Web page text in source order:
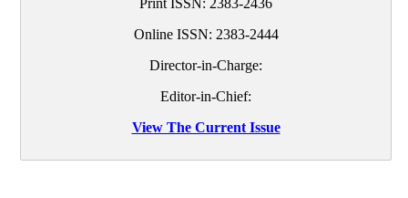
Print ISSN: 2383-2436
Online ISSN: 2383-2444
Director-in-Charge:
Editor-in-Chief:
View The Current Issue